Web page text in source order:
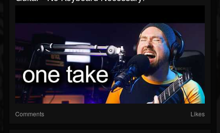
Comments Likes